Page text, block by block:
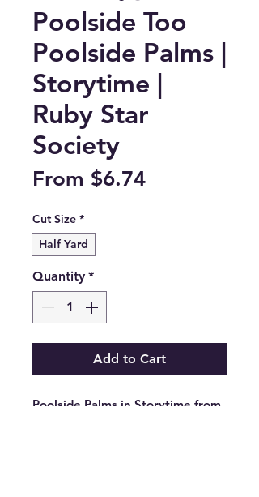
Poolside Too
Poolside Palms |
Storytime |
Ruby Star
Society
From $6.74Sale
Cut Size *
Half Yard
Quantity *
Add to Cart
Poolside Palms in Storytime from